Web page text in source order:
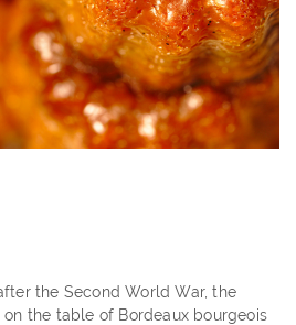
the Second World War, the
the table of Bordeaux bourgeois